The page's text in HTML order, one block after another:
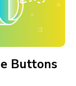
Buttons